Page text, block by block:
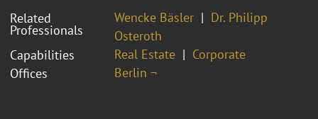
Related
Professionals
Wencke Bäsler
Dr. Philipp
Osteroth
Capabilities
Real Estate
Corporate
Offices
Berlin ¬